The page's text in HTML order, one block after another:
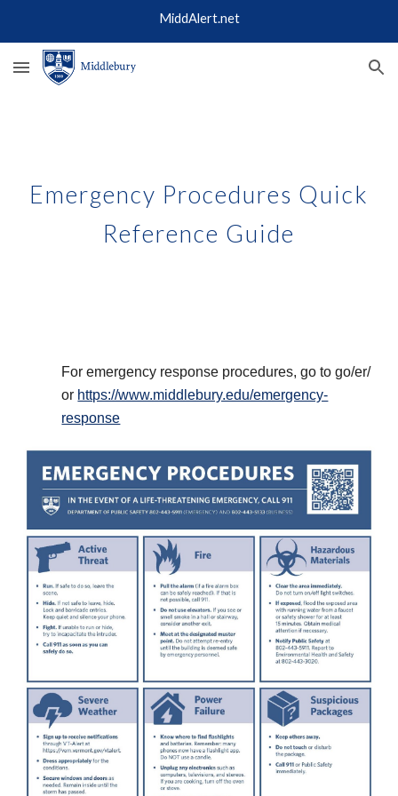
MiddAlert.net
Emergency Procedures Quick
Reference Guide
For emergency response procedures, go to go/er/
or https://www.middlebury.edu/emergency-
response